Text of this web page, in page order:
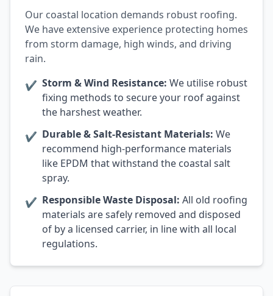
Our coastal location demands robust roofing.
We have extensive experience protecting homes
from storm damage, high winds, and driving
rain.
✔ Storm & Wind Resistance: We utilise robust
fixing methods to secure your roof against
the harshest weather.
✔ Durable & Salt-Resistant Materials: We
recommend high-performance materials
like EPDM that withstand the coastal salt
spray.
✔ Responsible Waste Disposal: All old roofing
materials are safely removed and disposed
of by a licensed carrier, in line with all local
regulations.